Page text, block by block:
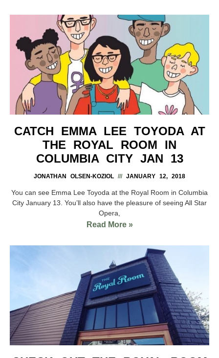
CATCH EMMA LEE TOYODA AT
THE ROYAL ROOM IN
COLUMBIA CITY JAN 13
JONATHAN OLSEN-KOZIOL JANUARY 12, 2018
You can see Emma Lee Toyoda at the Royal Room in Columbia
City January 13. You’ll also have the pleasure of seeing All Star
Opera,
Read More »